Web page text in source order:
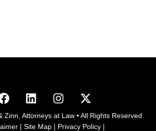
Zinn, Attorneys at Law • All Rights Reserved
| Site Map | Privacy Policy |